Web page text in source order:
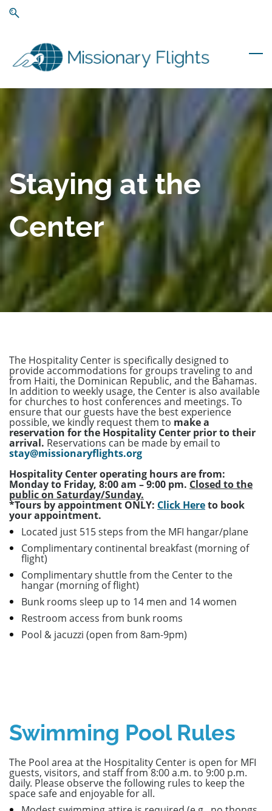
Skip
to
Skip
to
Staying at the
Center
The Hospitality Center is specifically designed to
provide accommodations for groups traveling to and
from Haiti, the Dominican Republic, and the Bahamas.
In addition to weekly usage, the Center is also available
for churches to host conferences and meetings. To
ensure that our guests have the best experience
possible, we kindly request them to make a
reservation for the Hospitality Center prior to their
arrival. Reservations can be made by email to
stay@missionaryflights.org
Hospitality Center operating hours are from:
Monday to Friday, 8:00 am – 9:00 pm. Closed to the
public on Saturday/Sunday.
*Tours by appointment ONLY: Click Hereto book
your appointment.
Located just 515 steps from the MFI hangar/plane
Complimentary continental breakfast (morning of
flight)
Complimentary shuttle from the Center to the
hangar (morning of flight)
Bunk rooms sleep up to 14 men and 14 women
Restroom access from bunk rooms
Pool & jacuzzi (open from 8am-9pm)
Swimming Pool Rules
The Pool area at the Hospitality Center is open for MFI
guests, visitors, and staff from 8:00 a.m. to 9:00 p.m.
daily. Please observe the following rules to keep the
space safe and enjoyable for all.